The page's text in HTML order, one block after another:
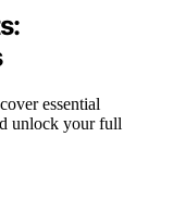
essential
unlock your full